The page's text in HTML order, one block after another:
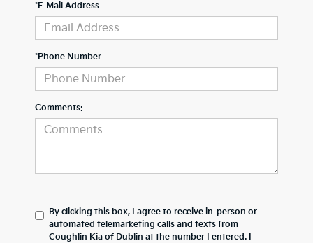
*E-Mail Address
*Phone Number
Comments:
By clicking this box, I agree to receive in-person or
automated telemarketing calls and texts from
Coughlin Kia of Dublin at the number I entered. I